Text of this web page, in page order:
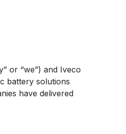
or “we”) and Iveco
battery solutions
have delivered